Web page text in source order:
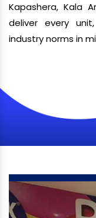
Kapashera, Kala
deliver every
industry norms in